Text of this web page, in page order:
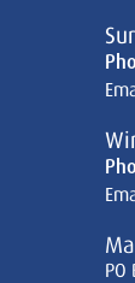
PO